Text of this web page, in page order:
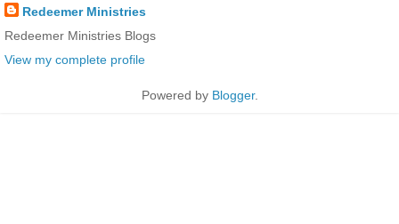
Redeemer Ministries
Redeemer Ministries Blogs
View my complete profile
Powered by Blogger.